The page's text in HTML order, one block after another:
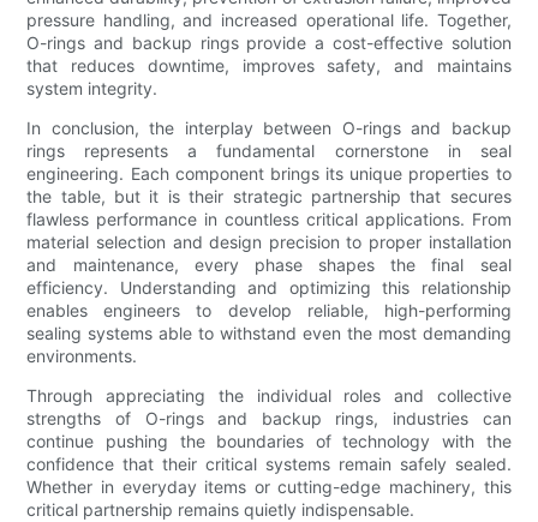
pressure handling, and increased operational life. Together,
O-rings and backup rings provide a cost-effective solution
that reduces downtime, improves safety, and maintains
system integrity.
In conclusion, the interplay between O-rings and backup
rings represents a fundamental cornerstone in seal
engineering. Each component brings its unique properties to
the table, but it is their strategic partnership that secures
flawless performance in countless critical applications. From
material selection and design precision to proper installation
and maintenance, every phase shapes the final seal
efficiency. Understanding and optimizing this relationship
enables engineers to develop reliable, high-performing
sealing systems able to withstand even the most demanding
environments.
Through appreciating the individual roles and collective
strengths of O-rings and backup rings, industries can
continue pushing the boundaries of technology with the
confidence that their critical systems remain safely sealed.
Whether in everyday items or cutting-edge machinery, this
critical partnership remains quietly indispensable.